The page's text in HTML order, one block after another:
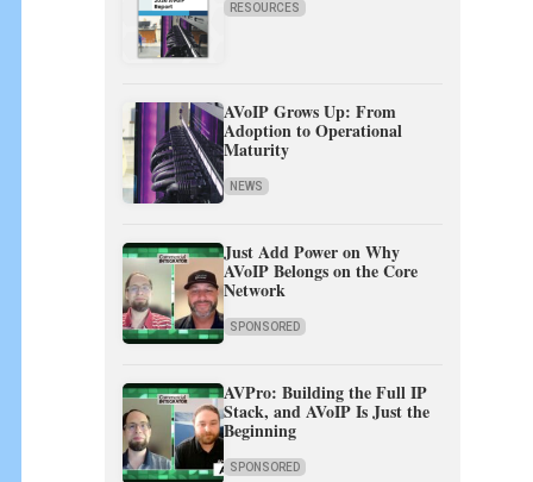
RESOURCES
AVoIP Grows Up: From
Adoption to Operational
Maturity
NEWS
Just Add Power on Why
AVoIP Belongs on the Core
Network
SPONSORED
AVPro: Building the Full IP
Stack, and AVoIP Is Just the
Beginning
SPONSORED